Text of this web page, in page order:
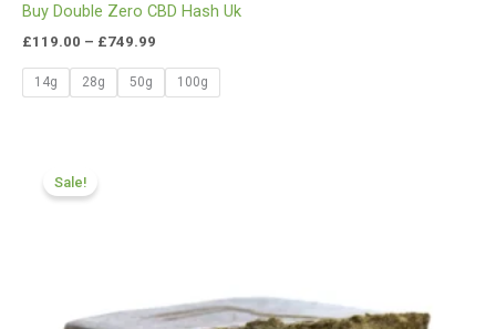
Buy Double Zero CBD Hash Uk
£119.00 – £749.99
14g 28g 50g 100g
Sale!